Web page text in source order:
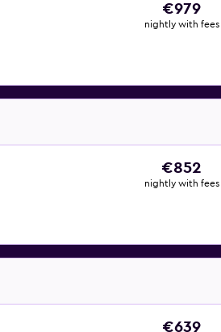
€979
nightly with fees
€852
nightly with fees
€639